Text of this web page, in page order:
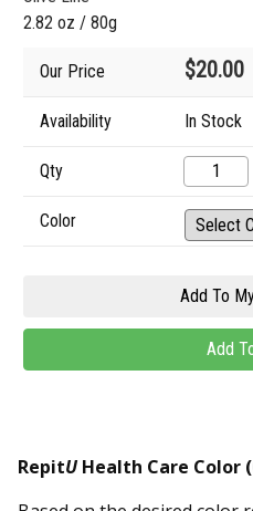
2.82 oz / 80g
Our Price $20.00
Availability In Stock
Qty
Color
RepitUHealth Care Color